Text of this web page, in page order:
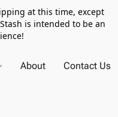
at this time, except
is intended to be an
About Contact Us